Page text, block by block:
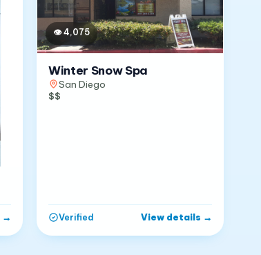
→
👁4,075
Winter Snow Spa
San Diego
$$
Verified View details →